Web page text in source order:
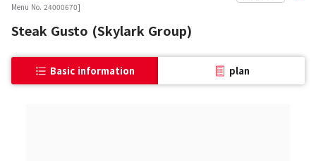
Menu No. 24000670]
Steak Gusto (Skylark Group)
Basic information plan